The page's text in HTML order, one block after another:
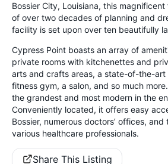
Bossier City, Louisiana, this
of over two decades of planning and
facility is set upon over ten beautifully
Cypress Point boasts an array of
private rooms with kitchenettes and
arts and crafts areas, a state-of-the-art
fitness gym, a salon, and so much
the grandest and most modern in the
Conveniently located, it offers easy
Bossier, numerous doctors’ offices,
various healthcare professionals.
Share This Listing